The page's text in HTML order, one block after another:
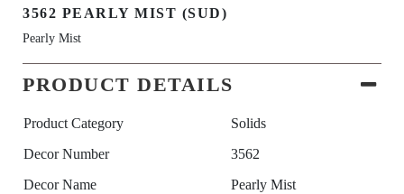
3562 PEARLY MIST (SUD)
Pearly Mist
PRODUCT DETAILS
Product Category
Solids
Decor Number
3562
Decor Name
Pearly Mist